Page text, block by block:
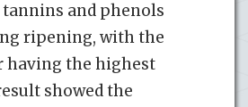
and phenols
ripening, with the
having the highest
showed the